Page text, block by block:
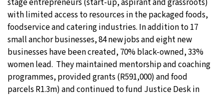
stage entrepreneurs (start-up, aspirant and grassroots)
with limited access to resources in the packaged foods,
foodservice and catering industries. In addition to 17
small anchor businesses, 84 new jobs and eight new
businesses have been created, 70% black-owned, 33%
women lead. They maintained mentorship and coaching
programmes, provided grants (R591,000) and food
parcels R1.3m) and continued to fund Justice Desk in